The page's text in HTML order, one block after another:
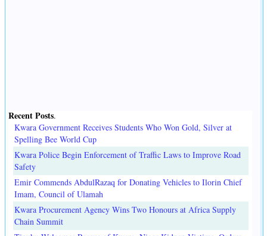
Recent Posts.
Kwara Government Receives Students Who Won Gold, Silver at
Spelling Bee World Cup
Kwara Police Begin Enforcement of Traffic Laws to Improve Road
Safety
Emir Commends AbdulRazaq for Donating Vehicles to Ilorin Chief
Imam, Council of Ulamah
Kwara Procurement Agency Wins Two Honours at Africa Supply
Chain Summit